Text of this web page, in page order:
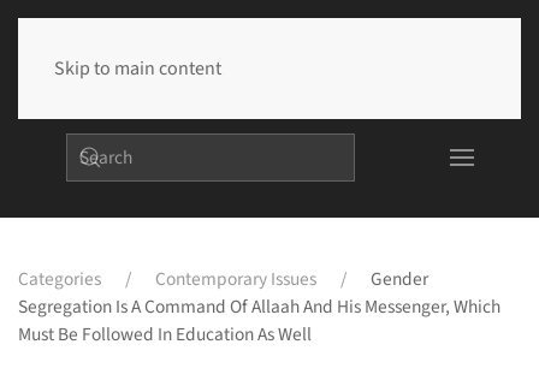
Skip to main content
Categories Contemporary Issues
Gender
Segregation Is A Command Of Allaah And His Messenger, Which
Must Be Followed In Education As Well